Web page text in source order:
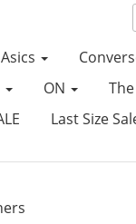
Asics
ON
Last Size